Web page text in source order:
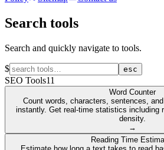
Search tools
Search and quickly navigate to tools.
$ esc
SEO Tools11
Word Counter
Count words, characters, sentences,
instantly. Get real-time statistics including
density.
→
Reading Time